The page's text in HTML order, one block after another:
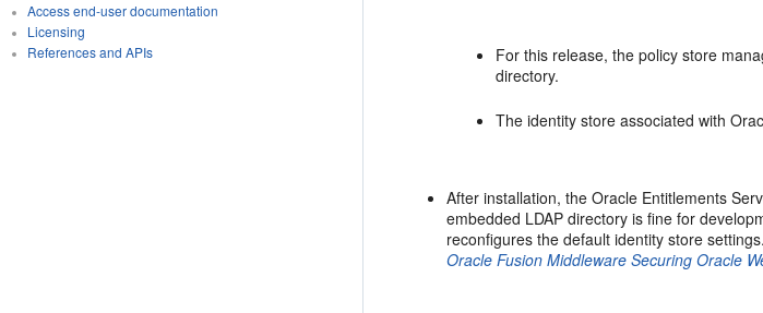
Access end-user documentation
Licensing
References and APIs
For this release, the policy store
directory.
The identity store associated with
After installation, the Oracle Entitlements
embedded LDAP directory is fine for
reconfigures the default identity store
Oracle Fusion Middleware Securing Oracle